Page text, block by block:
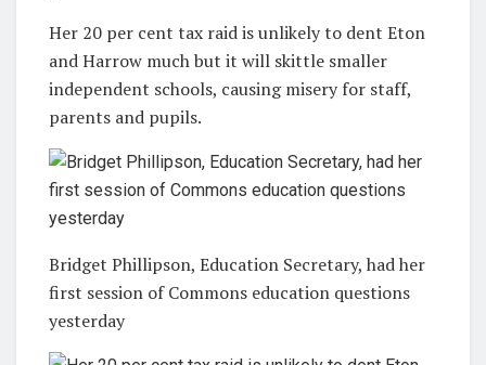
Her 20 per cent tax raid is unlikely to dent Eton
and Harrow much but it will skittle smaller
independent schools, causing misery for staff,
parents and pupils.
Bridget Phillipson, Education Secretary, had her
first session of Commons education questions
yesterday